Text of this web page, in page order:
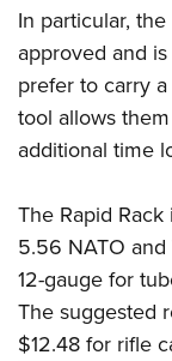
In particular,
approved and
prefer to carry
tool allows
additional time
The Rapid
5.56 NATO and
12-gauge for
The suggested
$12.48 for rifle